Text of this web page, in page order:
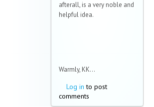
afterall, is a very noble and
helpful idea.
Warmly, KK...
Log in to post
comments